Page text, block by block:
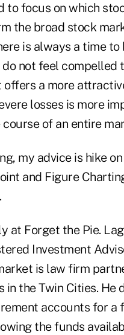
to focus on which
the broad stock
is always a time to
not feel compelled
offers a more
losses is more
of an entire
my advice is hike
and Figure
at Forget the Pie.
Investment
is law firm
the Twin Cities. He
accounts for a
the funds